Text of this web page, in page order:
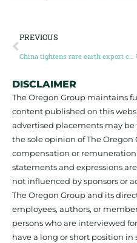
PREVIOUS
China tightens rare earth export controls
DISCLAIMER
The Oregon Group maintains
content published on this
advertised placements may
the sole opinion of The Oregon
compensation or
statements and expressions
not influenced by sponsors or
The Oregon Group and its
employees, authors, or
persons who are interviewed
have a long or short position